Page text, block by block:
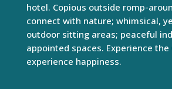
hotel. Copious outside romp-
connect with nature; whimsical,
outdoor sitting areas; peaceful
appointed spaces. Experience the
experience happiness.